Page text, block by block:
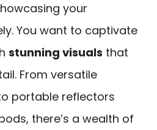
your
You want to captivate
stunning visuals that
From versatile
portable reflectors
there’s a wealth of